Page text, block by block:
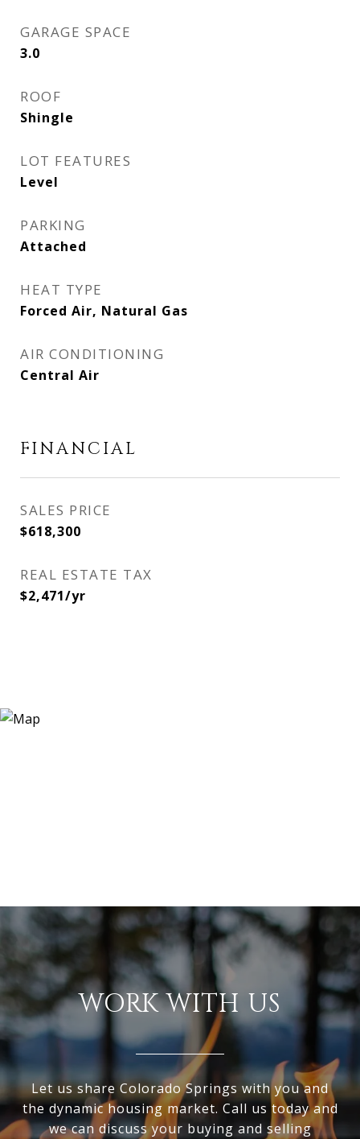
GARAGE SPACE
3.0
ROOF
Shingle
LOT FEATURES
Level
PARKING
Attached
HEAT TYPE
Forced Air, Natural Gas
AIR CONDITIONING
Central Air
FINANCIAL
SALES PRICE
$618,300
REAL ESTATE TAX
$2,471/yr
WORK WITH US
Let us share Colorado Springs with you and
the dynamic housing market. Call us today and
we can discuss your buying and selling